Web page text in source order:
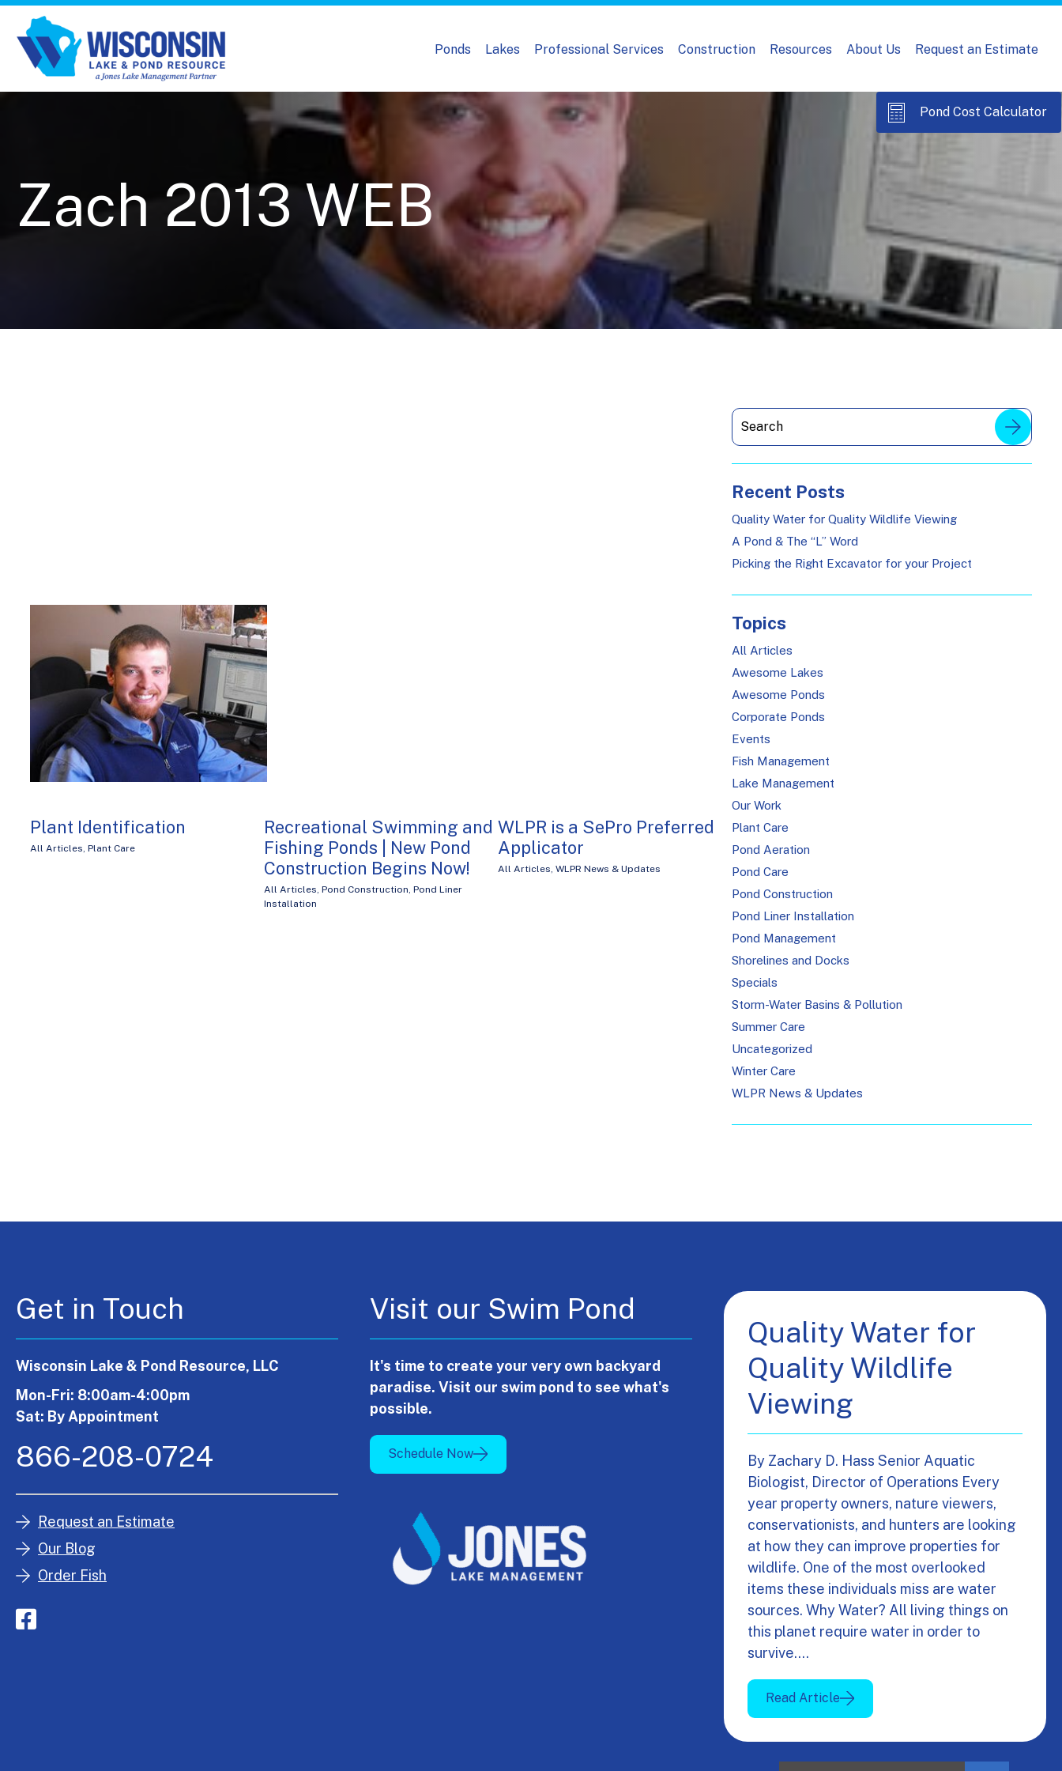
Ponds Lakes Professional Services Construction Resources About Us Request an Estimate
Pond Cost Calculator
Zach 2013 WEB
Plant Identification
All Articles, Plant Care
Recreational Swimming and
Fishing Ponds | New Pond
Construction Begins Now!
All Articles, Pond Construction, Pond Liner
Installation
WLPR is a SePro Preferred
Applicator
All Articles, WLPR News & Updates
Recent Posts
Quality Water for Quality Wildlife Viewing
A Pond & The “L” Word
Picking the Right Excavator for your Project
Topics
All Articles
Awesome Lakes
Awesome Ponds
Corporate Ponds
Events
Fish Management
Lake Management
Our Work
Plant Care
Pond Aeration
Pond Care
Pond Construction
Pond Liner Installation
Pond Management
Shorelines and Docks
Specials
Storm-Water Basins & Pollution
Summer Care
Uncategorized
Winter Care
WLPR News & Updates
Get in Touch
Wisconsin Lake & Pond Resource, LLC
Mon-Fri: 8:00am-4:00pm
Sat: By Appointment
866-208-0724
Request an Estimate
Our Blog
Order Fish
Visit our Swim Pond
It's time to create your very own backyard
paradise. Visit our swim pond to see what's
possible.
Schedule Now
Quality Water for
Quality Wildlife
Viewing
By Zachary D. Hass Senior Aquatic
Biologist, Director of Operations Every
year property owners, nature viewers,
conservationists, and hunters are looking
at how they can improve properties for
wildlife. One of the most overlooked
items these individuals miss are water
sources. Why Water? All living things on
this planet require water in order to
survive.…
Read Article